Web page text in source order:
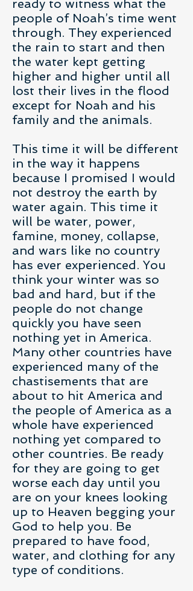
ready to witness what the
people of Noah’s time went
through. They experienced
the rain to start and then
the water kept getting
higher and higher until all
lost their lives in the flood
except for Noah and his
family and the animals.
This time it will be different
in the way it happens
because I promised I would
not destroy the earth by
water again. This time it
will be water, power,
famine, money, collapse,
and wars like no country
has ever experienced. You
think your winter was so
bad and hard, but if the
people do not change
quickly you have seen
nothing yet in America.
Many other countries have
experienced many of the
chastisements that are
about to hit America and
the people of America as a
whole have experienced
nothing yet compared to
other countries. Be ready
for they are going to get
worse each day until you
are on your knees looking
up to Heaven begging your
God to help you. Be
prepared to have food,
water, and clothing for any
type of conditions.